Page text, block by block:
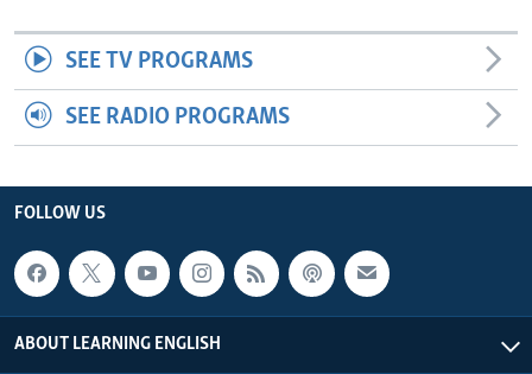
SEE TV PROGRAMS
SEE RADIO PROGRAMS
FOLLOW US
ABOUT LEARNING ENGLISH